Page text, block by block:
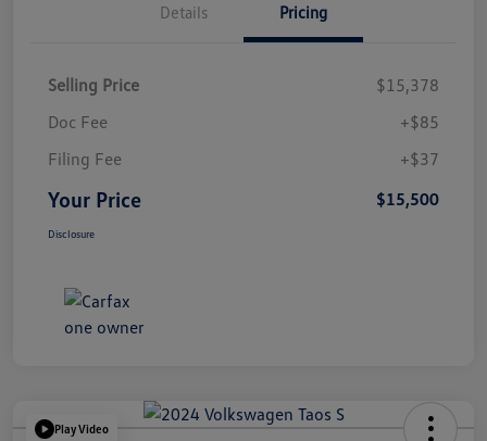
Details Pricing
Selling Price
$15,378
Doc Fee
+$85
Filing Fee
+$37
Your Price $15,500
Disclosure
Play Video